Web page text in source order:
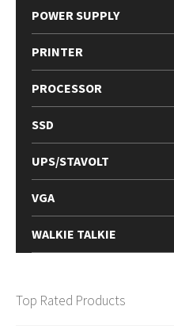
POWER SUPPLY
PRINTER
PROCESSOR
SSD
UPS/STAVOLT
VGA
WALKIE TALKIE
Top Rated Products